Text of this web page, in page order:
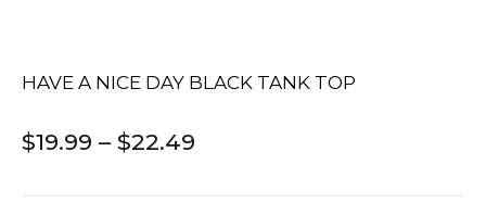
HAVE A NICE DAY BLACK TANK TOP
$19.99 – $22.49